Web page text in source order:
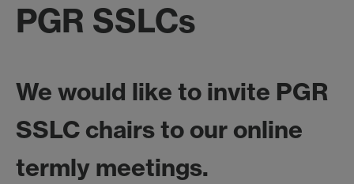
PGR SSLCs
We would like to invite PGR
SSLC chairsto our online
termly meetings.